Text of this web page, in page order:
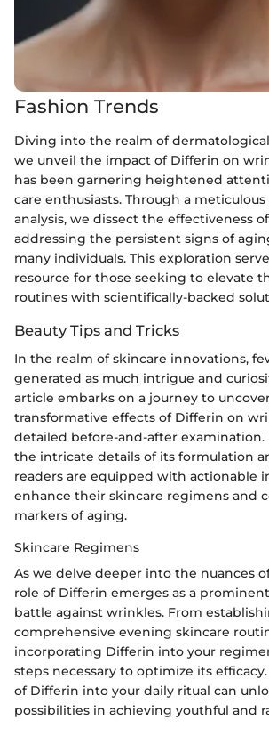
Fashion Trends
Diving into the realm of
we unveil the impact of Differin on
has been garnering heightened
care enthusiasts. Through a
analysis, we dissect the effectiveness
addressing the persistent signs of
many individuals. This exploration
resource for those seeking to elevate
routines with scientifically-backed
Beauty Tips and Tricks
In the realm of skincare innovations,
generated as much intrigue and
article embarks on a journey to
transformative effects of Differin on
detailed before-and-after
the intricate details of its formulation
readers are equipped with actionable
enhance their skincare regimens and
markers of aging.
Skincare Regimens
As we delve deeper into the nuances
role of Differin emerges as a
battle against wrinkles. From
comprehensive evening skincare
incorporating Differin into your
steps necessary to optimize its
of Differin into your daily ritual can
possibilities in achieving youthful and